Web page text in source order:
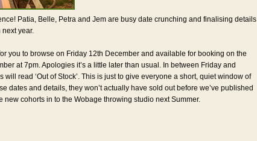
Patia, Belle, Petra and Jem are busy date crunching and finalising details
year.
you to browse on Friday 12th December and available for booking on the
at 7pm. Apologies it’s a little later than usual. In between Friday and
will read ‘Out of Stock’. This is just to give everyone a short, quiet window of
dates and details, they won’t actually have sold out before we’ve published
new cohorts in to the Wobage throwing studio next Summer.